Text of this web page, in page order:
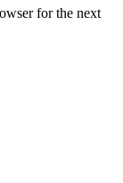
for the next